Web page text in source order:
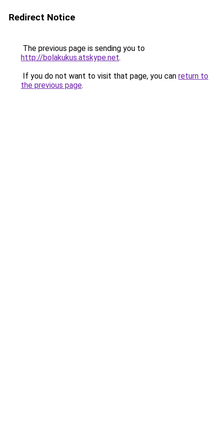
Redirect Notice
The previous page is sending you to
http://bolakukus.atskype.net.
If you do not want to visit that page, you can return to
the previous page.